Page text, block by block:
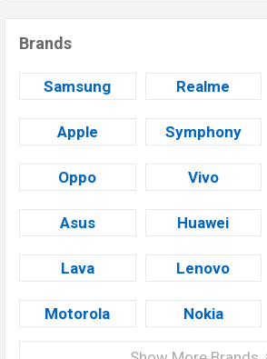
Brands
Samsung Realme
Apple Symphony
Oppo Vivo
Asus Huawei
Lava Lenovo
Motorola Nokia